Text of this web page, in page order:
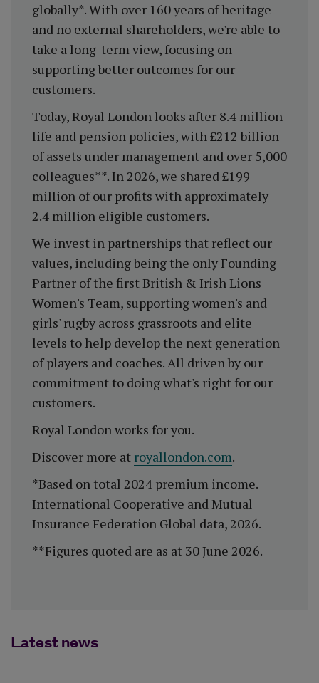
globally*. With over 160 years of heritage
and no external shareholders, we're able to
take a long-term view, focusing on
supporting better outcomes for our
customers.
Today, Royal London looks after 8.4 million
life and pension policies, with £212 billion
of assets under management and over 5,000
colleagues**. In 2026, we shared £199
million of our profits with approximately
2.4 million eligible customers.
We invest in partnerships that reflect our
values, including being the only Founding
Partner of the first British & Irish Lions
Women's Team, supporting women's and
girls' rugby across grassroots and elite
levels to help develop the next generation
of players and coaches. All driven by our
commitment to doing what's right for our
customers.
Royal London works for you.
Discover more at royallondon.com.
*Based on total 2024 premium income.
International Cooperative and Mutual
Insurance Federation Global data, 2026.
**Figures quoted are as at 30 June 2026.
Latest news